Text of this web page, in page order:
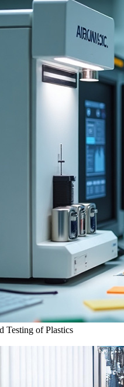
Testing of Plastics